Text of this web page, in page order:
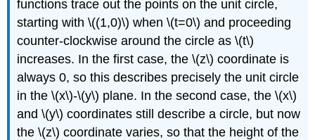
functions trace out the points on the unit circle,
starting with \((1,0)\) when \(t=0\) and proceeding
counter-clockwise around the circle as \(t\)
increases. In the first case, the \(z\) coordinate is
always 0, so this describes precisely the unit circle
in the \(x\)-\(y\) plane. In the second case, the \(x\)
and \(y\) coordinates still describe a circle, but now
the \(z\) coordinate varies, so that the height of the